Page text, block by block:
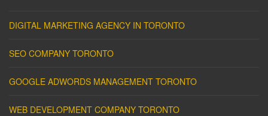
DIGITAL MARKETING AGENCY IN TORONTO
SEO COMPANY TORONTO
GOOGLE ADWORDS MANAGEMENT TORONTO
WEB DEVELOPMENT COMPANY TORONTO